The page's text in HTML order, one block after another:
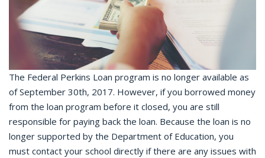
The Federal Perkins Loan program is no longer available as
of September 30th, 2017. However, if you borrowed money
from the loan program before it closed, you are still
responsible for paying back the loan. Because the loan is no
longer supported by the Department of Education, you
must contact your school directly if there are any issues with